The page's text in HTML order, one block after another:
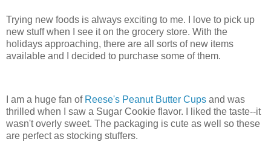
Trying new foods is always exciting to me. I love to pick up
new stuff when I see it on the grocery store. With the
holidays approaching, there are all sorts of new items
available and I decided to purchase some of them.
I am a huge fan of Reese's Peanut Butter Cups and was
thrilled when I saw a Sugar Cookie flavor. I liked the taste--it
wasn't overly sweet. The packaging is cute as well so these
are perfect as stocking stuffers.